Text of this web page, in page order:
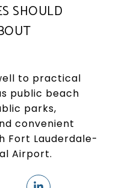
SHOULD
to practical
public beach
parks,
convenient
Fort Lauderdale-
Airport.